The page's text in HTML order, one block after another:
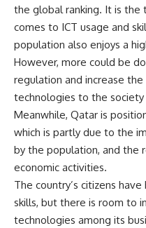
the global ranking. It is
comes to ICT usage and
population also enjoys a
However, more could be
regulation and increase
technologies to the
Meanwhile, Qatar is
which is partly due to the
by the population, and the
economic activities.
The country’s citizens
skills, but there is room to
technologies among its